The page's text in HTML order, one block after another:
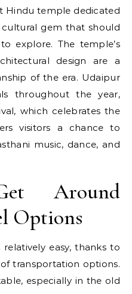
Hindu temple dedicated
gem that should
explore. The temple’s
design are a
of the era. Udaipur
throughout the year,
which celebrates the
visitors a chance to
music, dance, and
Around
Options
easy, thanks to
transportation options.
especially in the old